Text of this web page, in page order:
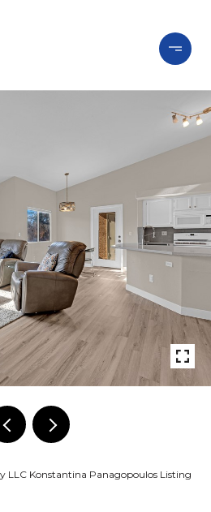
LLC Konstantina Panagopoulos Listing